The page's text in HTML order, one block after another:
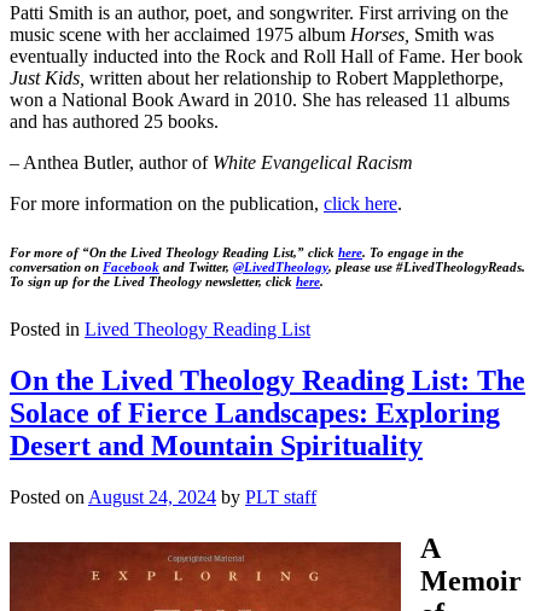
Patti Smith is an author, poet, and songwriter. First arriving on the
music scene with her acclaimed 1975 album Horses, Smith was
eventually inducted into the Rock and Roll Hall of Fame. Her book
Just Kids, written about her relationship to Robert Mapplethorpe,
won a National Book Award in 2010. She has released 11 albums
and has authored 25 books.
– Anthea Butler, author ofWhite Evangelical Racism
For more information on the publication, click here.
For more of “On the Lived Theology Reading List,” click here. To engage in the
conversation on Facebook and Twitter, @LivedTheology, please use #LivedTheologyReads.
To sign up for the Lived Theology newsletter, click here.
Posted in Lived Theology Reading List
On the Lived Theology Reading List: The
Solace of Fierce Landscapes: Exploring
Desert and Mountain Spirituality
Posted on August 24, 2024 by PLT staff
A
Memoir